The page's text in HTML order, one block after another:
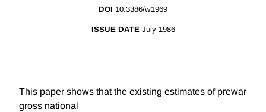
DOI 10.3386/w1969
ISSUE DATE July 1986
This paper shows that the existing estimates of prewar
gross national